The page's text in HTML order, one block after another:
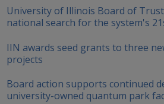
University of Illinois Board of
national search for the system's
IIN awards seed grants to three
projects
Board action supports continued
university-owned quantum park